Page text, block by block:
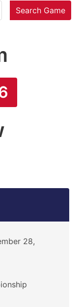
Search Game
28,